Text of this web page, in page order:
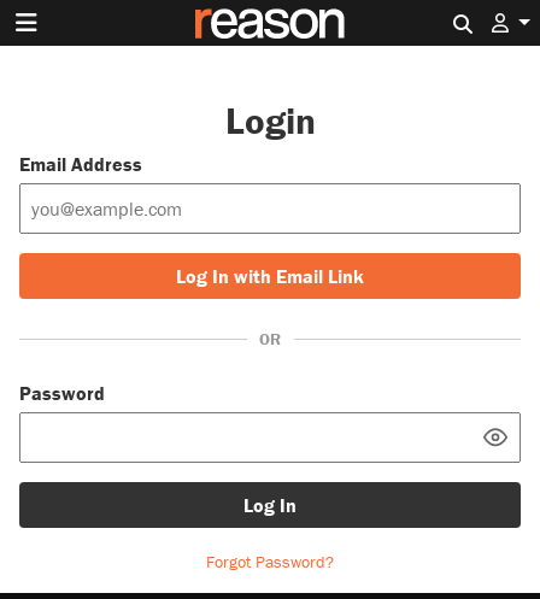
Login
Email Address
Log In with Email Link
OR
Password
Log In
Forgot Password?